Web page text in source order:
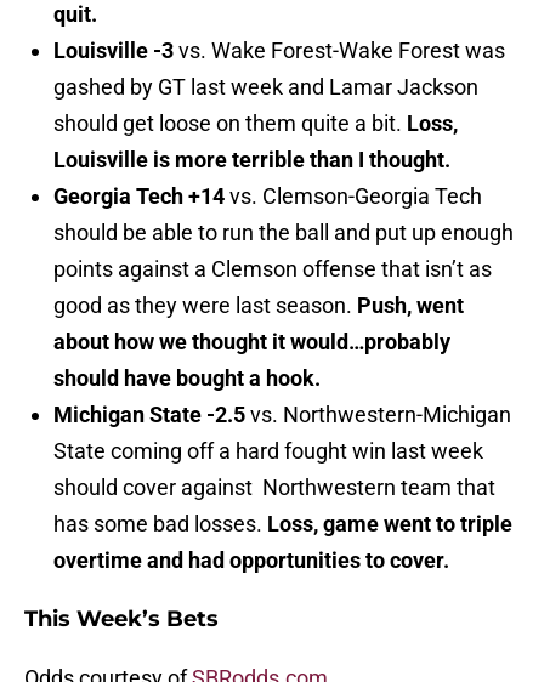
quit.
Louisville -3vs. Wake Forest-Wake Forest was
gashed by GT last week and Lamar Jackson
should get loose on them quite a bit. Loss,
Louisville is more terrible than I thought.
Georgia Tech +14vs. Clemson-Georgia Tech
should be able to run the ball and put up enough
points against a Clemson offense that isn’t as
good as they were last season. Push, went
about how we thought it would…probably
should have bought a hook.
Michigan State -2.5vs. Northwestern-Michigan
State coming off a hard fought win last week
should cover against Northwestern team that
has some bad losses. Loss, game went to triple
overtime and had opportunities to cover.
This Week’s Bets